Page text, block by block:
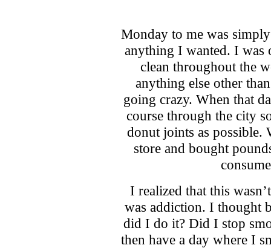
Monday to me was
anything I wanted. I was
clean throughout the
anything else other
going crazy. When that
course through the city
donut joints as possible.
store and bought
I realized that this
was addiction. I thought
did I do it? Did I stop
then have a day where I